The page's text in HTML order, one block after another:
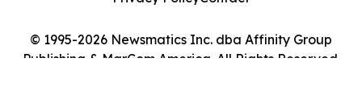
© 1995-2026 Newsmatics Inc. dba Affinity Group
Publishing & MarCom America. All Rights Reserved.